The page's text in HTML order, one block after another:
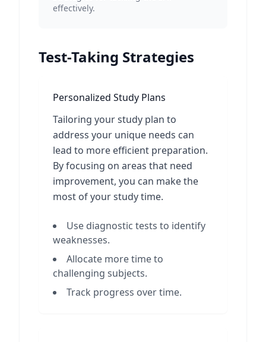
effectively.
Test-Taking Strategies
Personalized Study Plans
Tailoring your study plan to
address your unique needs can
lead to more efficient preparation.
By focusing on areas that need
improvement, you can make the
most of your study time.
Use diagnostic tests to identify
weaknesses.
Allocate more time to
challenging subjects.
Track progress over time.